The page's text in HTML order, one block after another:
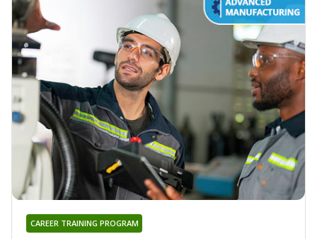
CAREER TRAINING PROGRAM